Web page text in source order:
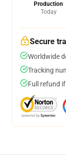
Production
Today
Secure
Worldwide
Tracking
Full refund